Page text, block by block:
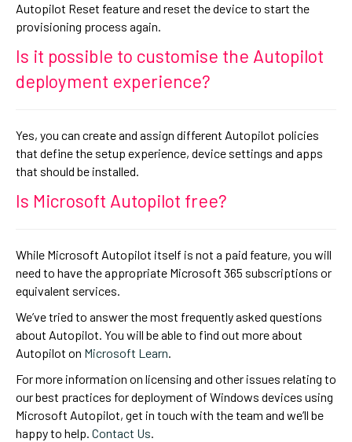
Autopilot Reset feature and reset the device to start the
provisioning process again.
Is it possible to customise the Autopilot
deployment experience?
Yes, you can create and assign different Autopilot policies
that define the setup experience, device settings and apps
that should be installed.
Is Microsoft Autopilot free?
While Microsoft Autopilot itself is not a paid feature, you will
need to have the appropriate Microsoft 365 subscriptions or
equivalent services.
We’ve tried to answer the most frequently asked questions
about Autopilot. You will be able to find out more about
Autopilot on Microsoft Learn.
For more information on licensing and other issues relating to
our best practices for deployment of Windows devices using
Microsoft Autopilot, get in touch with the team and we’ll be
happy to help. Contact Us.